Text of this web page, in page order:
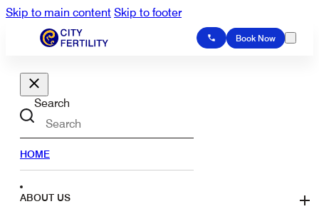
Skip to main content Skip to footer
Book Now
Search
HOME
ABOUT US